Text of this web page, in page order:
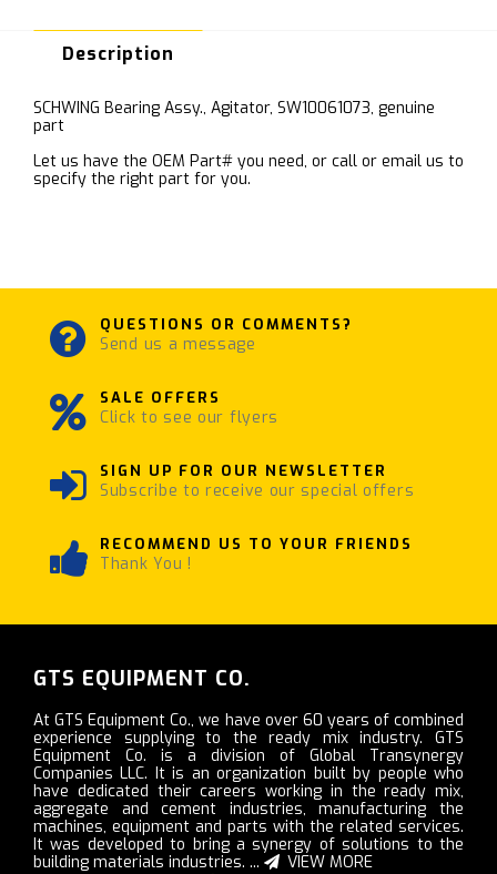
Description
SCHWING Bearing Assy., Agitator, SW10061073, genuine
part
Let us have the OEM Part# you need, or call or email us to
specify the right part for you.
QUESTIONS OR COMMENTS?
Send us a message
SALE OFFERS
Click to see our flyers
SIGN UP FOR OUR NEWSLETTER
Subscribe to receive our special offers
RECOMMEND US TO YOUR FRIENDS
Thank You !
GTS EQUIPMENT CO.
At GTS Equipment Co., we have over 60 years of combined
experience supplying to the ready mix industry. GTS
Equipment Co. is a division of Global Transynergy
Companies LLC. It is an organization built by people who
have dedicated their careers working in the ready mix,
aggregate and cement industries, manufacturing the
machines, equipment and parts with the related services.
It was developed to bring a synergy of solutions to the
building materials industries. ...
VIEW MORE